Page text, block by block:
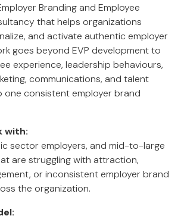
Branding and Employee
that helps organizations
and activate authentic employer
goes beyond EVP development to
experience, leadership behaviours,
communications, and talent
consistent employer brand
with:
sector employers, and mid-to-large
are struggling with attraction,
or inconsistent employer brand
the organization.